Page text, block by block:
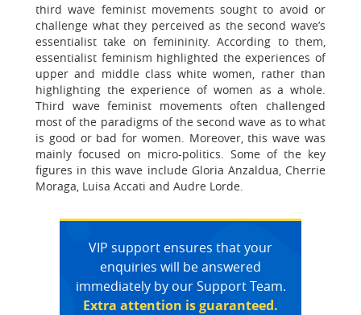
third wave feminist movements sought to avoid or
challenge what they perceived as the second wave’s
essentialist take on femininity. According to them,
essentialist feminism highlighted the experiences of
upper and middle class white women, rather than
highlighting the experience of women as a whole.
Third wave feminist movements often challenged
most of the paradigms of the second wave as to what
is good or bad for women. Moreover, this wave was
mainly focused on micro-politics. Some of the key
figures in this wave include Gloria Anzaldua, Cherrie
Moraga, Luisa Accati and Audre Lorde.
VIP support ensures that your
enquiries will be answered
immediately by our Support Team.
Extra attention is guaranteed.